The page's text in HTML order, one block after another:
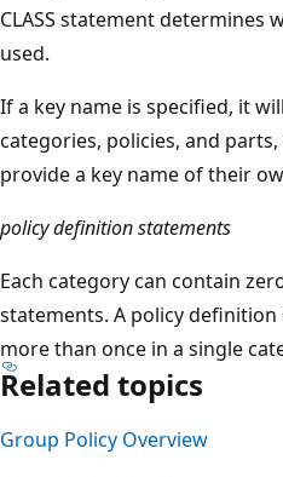
CLASS statement determines
used.
If a key name is specified, it
categories, policies, and
provide a key name of their
policy definition statements
Each category can contain
statements. A policy
more than once in a single
Related topics
Group Policy Overview